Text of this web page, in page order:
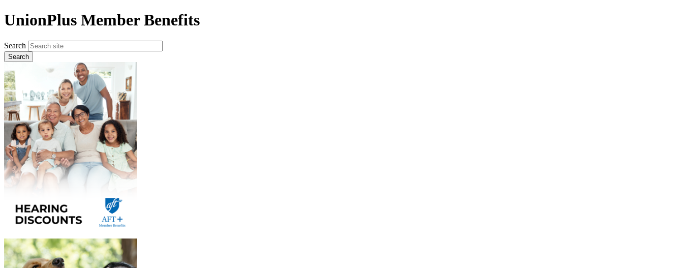
UnionPlus Member Benefits
Search